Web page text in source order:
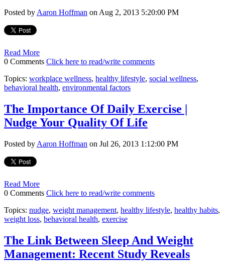
Posted byAaron Hoffman on Aug 2, 2013 5:20:00 PM
Read More
0 Comments Click here to read/write comments
Topics: workplace wellness, healthy lifestyle, social wellness,
behavioral health, environmental factors
The Importance Of Daily Exercise |
Nudge Your Quality Of Life
Posted by Aaron Hoffman on Jul 26, 2013 1:12:00 PM
Read More
0 Comments Click here to read/write comments
Topics: nudge, weight management, healthy lifestyle, healthy habits,
weight loss, behavioral health, exercise
The Link Between Sleep And Weight
Management: Recent Study Reveals